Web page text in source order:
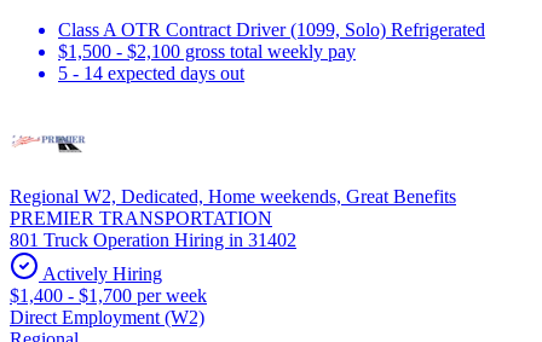
Class A OTR Contract Driver (1099, Solo) Refrigerated
$1,500 - $2,100 gross total weekly pay
5 - 14 expected days out
Regional W2, Dedicated, Home weekends, Great Benefits
PREMIER TRANSPORTATION
801 Truck Operation Hiring in 31402
Actively Hiring
$1,400 - $1,700 per week
Direct Employment (W2)